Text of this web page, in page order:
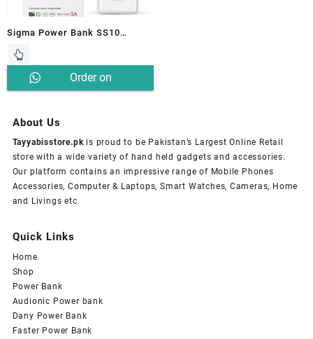
Sigma Power Bank SS10
Reflector 10000mAH
Order on
About Us
Tayyabisstore.pkis proud to be Pakistan’s Largest Online Retail
store with a wide variety of hand held gadgets and accessories.
Our platform contains an impressive range of Mobile Phones
Accessories, Computer & Laptops, Smart Watches, Cameras, Home
and Livings etc.
Quick Links
Home
Shop
Power Bank
Audionic Power bank
Dany Power Bank
Faster Power Bank